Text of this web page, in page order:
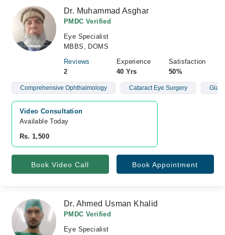
Dr. Muhammad Asghar
PMDC Verified
Eye Specialist
MBBS, DOMS
Reviews
2
Experience
40 Yrs
Satisfaction
50%
Comprehensive Ophthalmology Cataract Eye Surgery
Video Consultation
Available Today
Rs. 1,500
Book Video Call Book Appointment
Dr. Ahmed Usman Khalid
PMDC Verified
Eye Specialist